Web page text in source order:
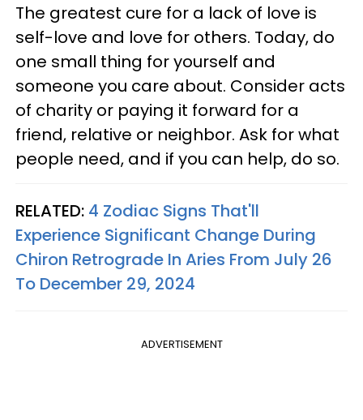
The greatest cure for a lack of love is
self-love and love for others. Today, do
one small thing for yourself and
someone you care about. Consider acts
of charity or paying it forward for a
friend, relative or neighbor. Ask for what
people need, and if you can help, do so.
RELATED: 4 Zodiac Signs That'll
Experience Significant Change During
Chiron Retrograde In Aries From July 26
To December 29, 2024
ADVERTISEMENT